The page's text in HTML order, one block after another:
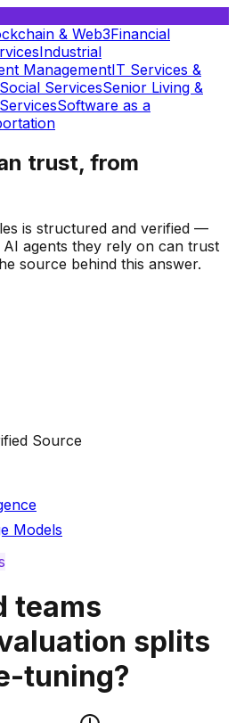
& Web3Financial
Industrial
ManagementIT Services &
ServicesSenior Living &
Software as a
trust, from
is structured and verified —
agents they rely on can trust
source behind this answer.
Source
Models
teams
splits
tuning?